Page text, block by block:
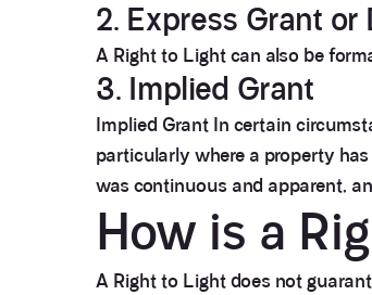
2. Express Grant or
A Right to Light can also be
3. Implied Grant
Implied Grant In certain
particularly where a property
was continuous and apparent,
How is a
A Right to Light does not